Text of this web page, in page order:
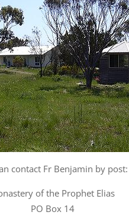
contact Fr Benjamin by post:
of the Prophet Elias
PO Box 14